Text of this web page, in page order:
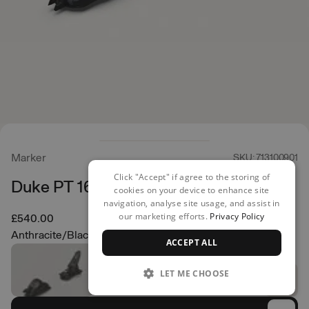
Marker SKU: 713100901
Duke PT 16 Ski Bindings
£540.00
Anthracite/Black
Click "Accept" if agree to the storing of
cookies on your device to enhance site
navigation, analyse site usage, and assist in
our marketing efforts. Privacy Policy
ACCEPT ALL
LET ME CHOOSE